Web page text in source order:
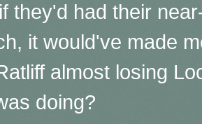
they'd had their
it would've made
almost losing
doing?